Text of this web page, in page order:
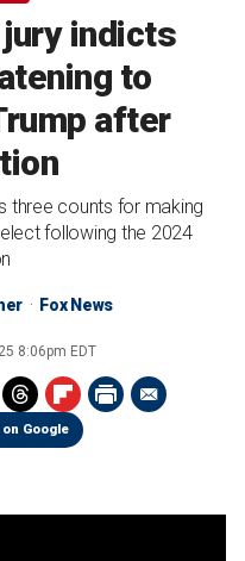
indicts
to
after
three counts for making
following the 2024
Fox News
8:06pm EDT
Google